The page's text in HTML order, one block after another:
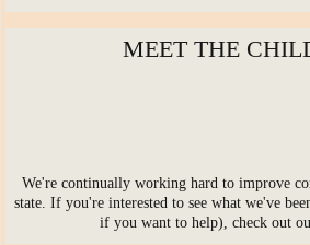
MEET THE
We're continually working hard to improve
state. If you're interested to see what we've
if you want to help), check out